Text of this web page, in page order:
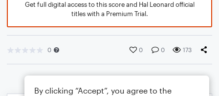
Get full digital access to this score and Hal Leonard official
titles with a Premium Trial.
0 0 0 173
By clicking “Accept”, you agree to the